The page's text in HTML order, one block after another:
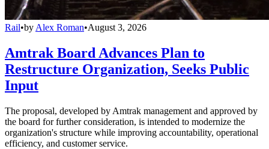
Rail•by Alex Roman•August 3, 2026
Amtrak Board Advances Plan to
Restructure Organization, Seeks Public
Input
The proposal, developed by Amtrak management and approved by
the board for further consideration, is intended to modernize the
organization's structure while improving accountability, operational
efficiency, and customer service.